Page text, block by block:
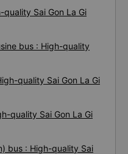
quality Sai Gon La Gi
bus : High-quality
quality Sai Gon La Gi
quality Sai Gon La Gi
bus : High-quality Sai